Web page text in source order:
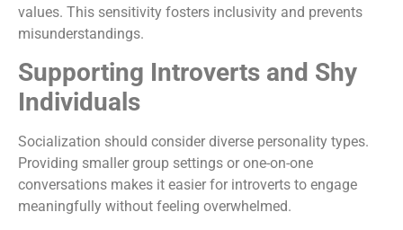
values. This sensitivity fosters inclusivity and prevents
misunderstandings.
Supporting Introverts and Shy
Individuals
Socialization should consider diverse personality types.
Providing smaller group settings or one-on-one
conversations makes it easier for introverts to engage
meaningfully without feeling overwhelmed.